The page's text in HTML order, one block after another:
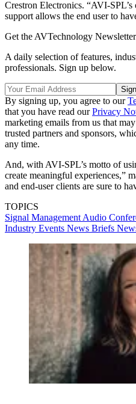
Crestron Electronics. “AVI-
support allows the end user to
Get the AVTechnology Newsletter
A daily selection of features,
professionals. Sign up below.
By signing up, you agree to our
that you have read ourPrivacy
marketing emails from us that
trusted partners and sponsors,
any time.
And, with AVI-SPL’s motto of
create meaningful experiences,”
and end-user clients are sure to
TOPICS
Signal Management Audio
Industry Events News Briefs